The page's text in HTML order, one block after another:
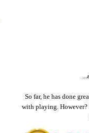
So far, he has done
with playing. However?